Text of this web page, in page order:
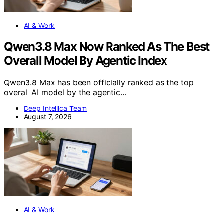
AI & Work
Qwen3.8 Max Now Ranked As The Best
Overall Model By Agentic Index
Qwen3.8 Max has been officially ranked as the top
overall AI model by the agentic…
Deep Intellica Team
August 7, 2026
AI & Work